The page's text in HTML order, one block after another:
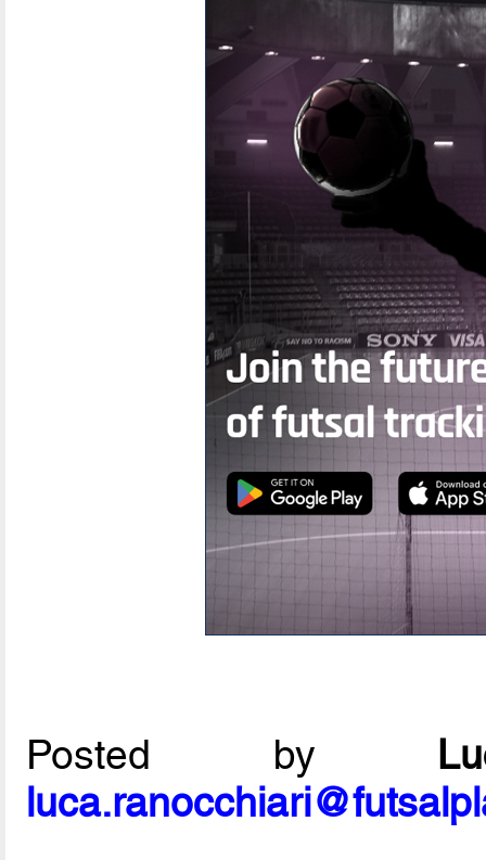
Posted by